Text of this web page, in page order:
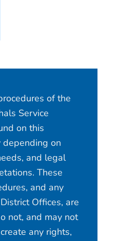
of the
Service
on this
on
and legal
These
and any
Offices, are
not, and may not
any rights,